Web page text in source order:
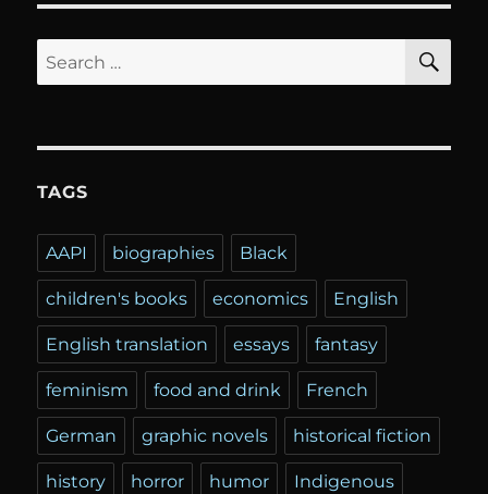
Search
for:
TAGS
AAPI biographies Black
children's books economics English
English translation essays fantasy
feminism food and drink French
German graphic novels historical fiction
history horror humor Indigenous